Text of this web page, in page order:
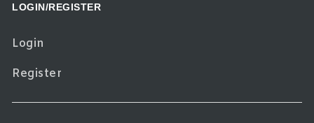
LOGIN/REGISTER
Login
Register